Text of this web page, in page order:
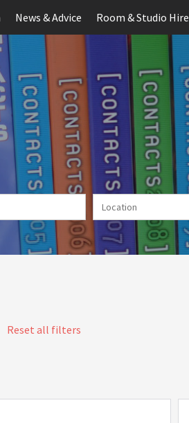
News & Advice Room & Studio Hire
Reset all filters